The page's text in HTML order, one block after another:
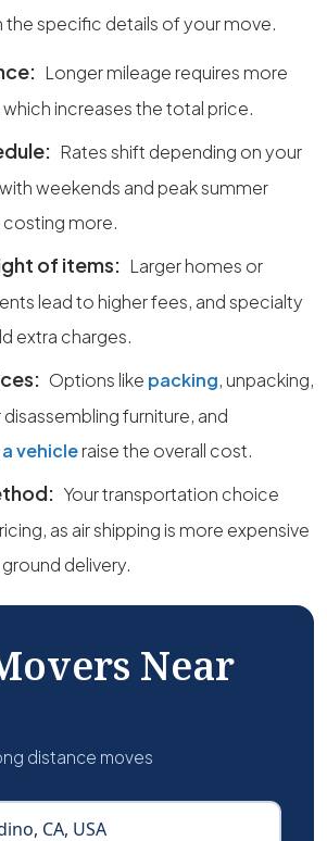
the specific details of your move.
Longer mileage requires more
which increases the total price.
Rates shift depending on your
weekends and peak summer
more.
of items: Larger homes or
lead to higher fees, and specialty
extra charges.
Options like packing, unpacking,
furniture, and
vehicleraise the overall cost.
Your transportation choice
as air shipping is more expensive
delivery.
Near
distance moves